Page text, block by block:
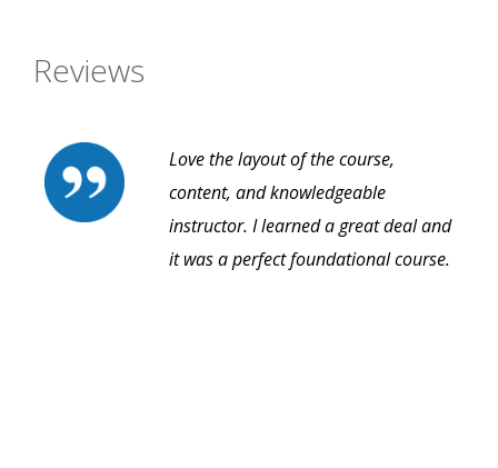
Reviews
Love the layout of the course,
content, and knowledgeable
instructor. I learned a great deal and
it was a perfect foundational course.